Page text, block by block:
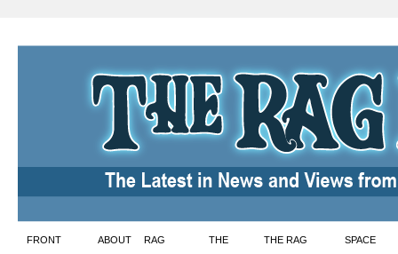
Skip
FRONT ABOUT RAG THE THE RAG SPACE